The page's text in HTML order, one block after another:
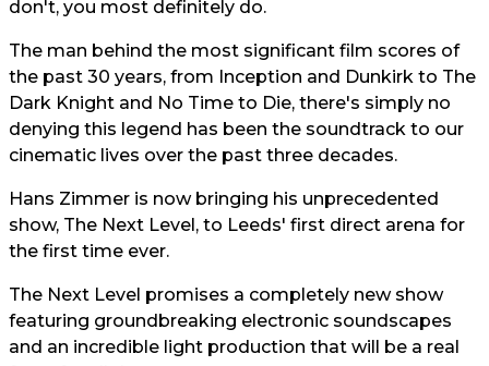
don't, you most definitely do.
The man behind the most significant film scores of
the past 30 years, from Inception and Dunkirk to The
Dark Knight and No Time to Die, there's simply no
denying this legend has been the soundtrack to our
cinematic lives over the past three decades.
Hans Zimmer is now bringing his unprecedented
show, The Next Level, to Leeds' first direct arena for
the first time ever.
The Next Level promises a completely new show
featuring groundbreaking electronic soundscapes
and an incredible light production that will be a real